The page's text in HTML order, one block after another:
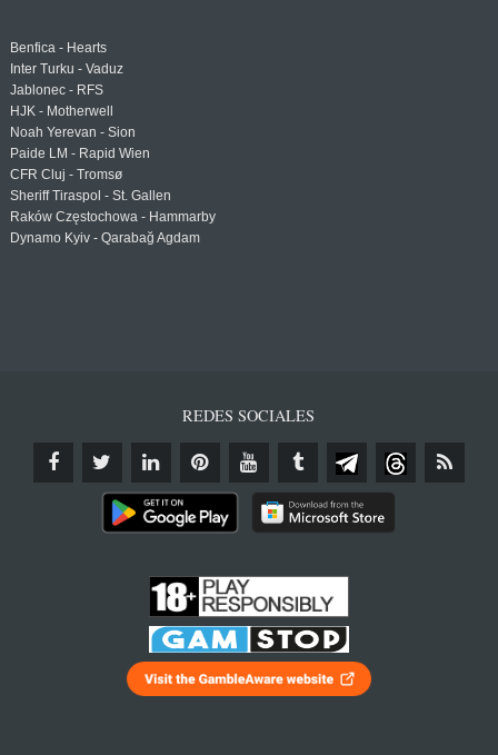
Benfica - Hearts
Inter Turku - Vaduz
Jablonec - RFS
HJK - Motherwell
Noah Yerevan - Sion
Paide LM - Rapid Wien
CFR Cluj - Tromsø
Sheriff Tiraspol - St. Gallen
Raków Częstochowa - Hammarby
Dynamo Kyiv - Qarabağ Agdam
REDES SOCIALES